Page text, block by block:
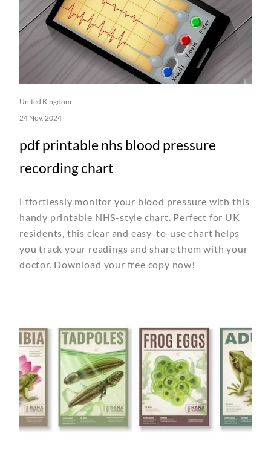
United Kingdom
24 Nov, 2024
pdf printable nhs blood pressure
recording chart
Effortlessly monitor your blood pressure with this
handy printable NHS-style chart. Perfect for UK
residents, this clear and easy-to-use chart helps
you track your readings and share them with your
doctor. Download your free copy now!